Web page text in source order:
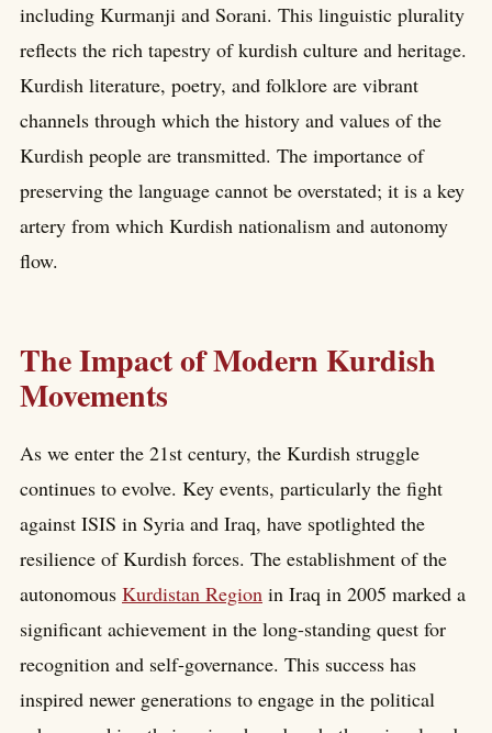
including Kurmanji and Sorani. This linguistic plurality
reflects the rich tapestry of kurdish culture and heritage.
Kurdish literature, poetry, and folklore are vibrant
channels through which the history and values of the
Kurdish people are transmitted. The importance of
preserving the language cannot be overstated; it is a key
artery from which Kurdish nationalism and autonomy
flow.
The Impact of Modern Kurdish
Movements
As we enter the 21st century, the Kurdish struggle
continues to evolve. Key events, particularly the fight
against ISIS in Syria and Iraq, have spotlighted the
resilience of Kurdish forces. The establishment of the
autonomous Kurdistan Region in Iraq in 2005 marked a
significant achievement in the long-standing quest for
recognition and self-governance. This success has
inspired newer generations to engage in the political